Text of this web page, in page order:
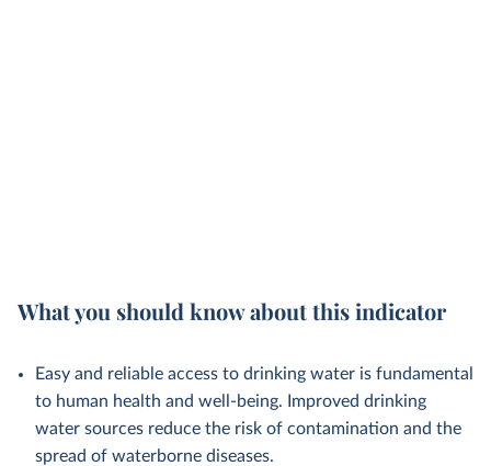
What you should know about this indicator
Easy and reliable access to drinking water is fundamental
to human health and well-being. Improved drinking
water sources reduce the risk of contamination and the
spread of waterborne diseases.